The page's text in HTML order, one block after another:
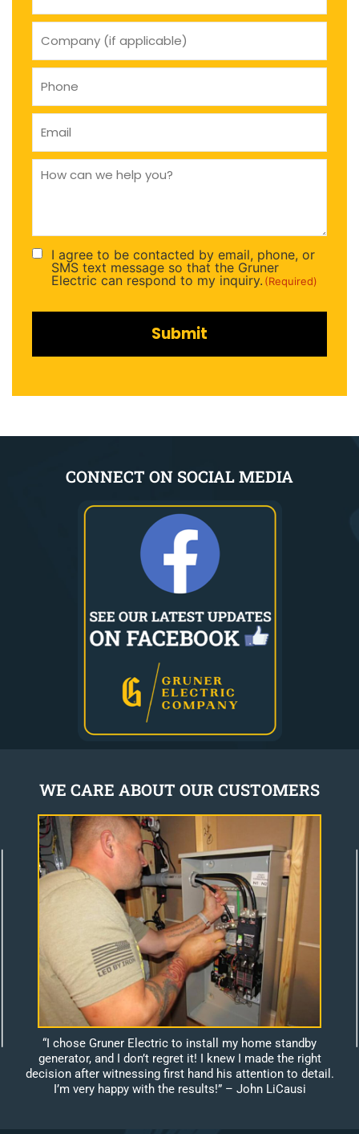
company
(if
applicable)
Phone
(Required)
Email
(Required)
How
can
Consent
(Required)
I agree to be contacted by email, phone, or
SMS text message so that the Gruner
Electric can respond to my inquiry. (Required)
CONNECT ON SOCIAL MEDIA
WE CARE ABOUT OUR CUSTOMERS
“I chose Gruner Electric to install my home standby
generator, and I don’t regret it! I knew I made the right
decision after witnessing first hand his attention to detail.
I’m very happy with the results!” – John LiCausi